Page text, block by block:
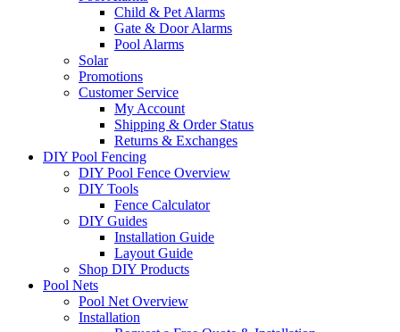
Child & Pet Alarms
Gate & Door Alarms
Pool Alarms
Solar
Promotions
Customer Service
My Account
Shipping & Order Status
Returns & Exchanges
DIY Pool Fencing
DIY Pool Fence Overview
DIY Tools
Fence Calculator
DIY Guides
Installation Guide
Layout Guide
Shop DIY Products
Pool Nets
Pool Net Overview
Installation